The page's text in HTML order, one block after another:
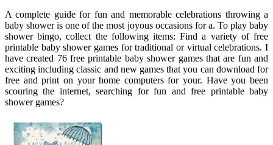
A complete guide for fun and memorable celebrations throwing a
baby shower is one of the most joyous occasions for a. To play baby
shower bingo, collect the following items: Find a variety of free
printable baby shower games for traditional or virtual celebrations. I
have created 76 free printable baby shower games that are fun and
exciting including classic and new games that you can download for
free and print on your home computers for your. Have you been
scouring the internet, searching for fun and free printable baby
shower games?